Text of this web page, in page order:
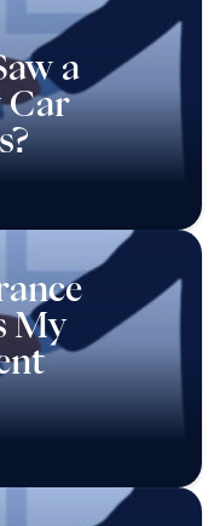
a
Car
My